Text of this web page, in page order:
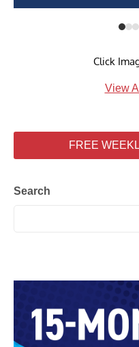
Click
View
FREE
Search